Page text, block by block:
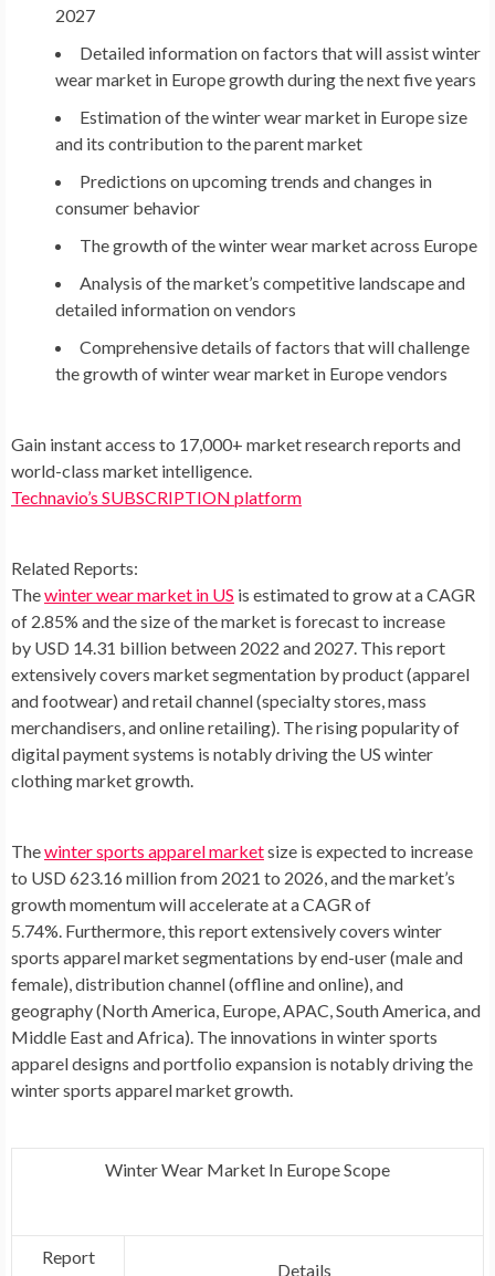
2027
Detailed information on factors that will assist winter
wear market in Europegrowth during the next five years
Estimation of the winter wear market in Europesize
and its contribution to the parent market
Predictions on upcoming trends and changes in
consumer behavior
The growth of the winter wear market across Europe
Analysis of the market’s competitive landscape and
detailed information on vendors
Comprehensive details of factors that will challenge
the growth of winter wear market in Europe vendors
Gain instant access to 17,000+ market research reports and
world-class market intelligence.
Technavio’s SUBSCRIPTION platform
Related Reports:
Thewinter wear market in US is estimated to grow at a CAGR
of 2.85% and the size of the market is forecast to increase
by USD 14.31 billion between 2022 and 2027. This report
extensively covers market segmentation by product (apparel
and footwear) and retail channel (specialty stores, mass
merchandisers, and online retailing). The rising popularity of
digital payment systems is notably driving the US winter
clothing market growth.
Thewinter sports apparel marketsize is expected to increase
to USD 623.16 million from 2021 to 2026, and the market’s
growth momentum will accelerate at a CAGR of
5.74%. Furthermore, this report extensively covers winter
sports apparel market segmentations by end-user (male and
female), distribution channel (offline and online), and
geography (North America, Europe, APAC,South America, and
Middle EastandAfrica). The innovations in winter sports
apparel designs and portfolio expansion is notably driving the
winter sports apparel market growth.
Winter Wear Market In Europe Scope
Report
Details